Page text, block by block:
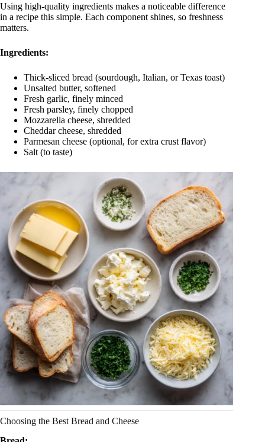
Using high-quality ingredients makes a noticeable difference
in a recipe this simple. Each component shines, so freshness
matters.
Ingredients:
Thick-sliced bread (sourdough, Italian, or Texas toast)
Unsalted butter, softened
Fresh garlic, finely minced
Fresh parsley, finely chopped
Mozzarella cheese, shredded
Cheddar cheese, shredded
Parmesan cheese (optional, for extra crust flavor)
Salt (to taste)
Choosing the Best Bread and Cheese